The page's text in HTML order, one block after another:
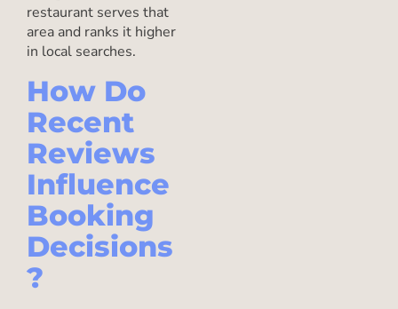
restaurant serves that
area and ranks it higher
in local searches.
How Do
Recent
Reviews
Influence
Booking
Decisions
?